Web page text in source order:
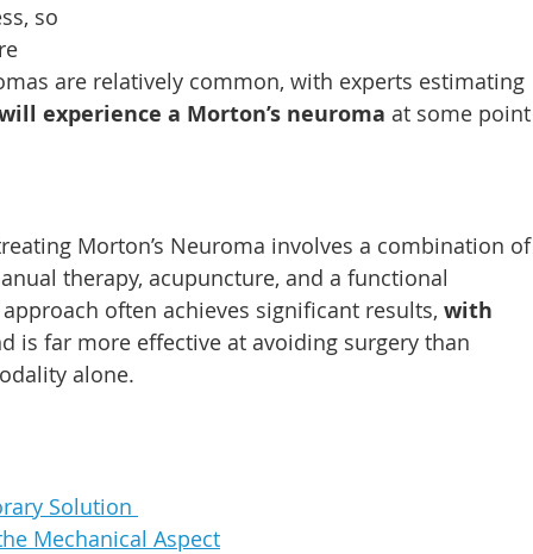
so
are relatively common, with experts estimating
experience a Morton’s neuroma at some point
Morton’s Neuroma involves a combination of
therapy, acupuncture, and a functional
often achieves significant results, with
is far more effective at avoiding surgery than
alone.
Solution
Mechanical Aspect